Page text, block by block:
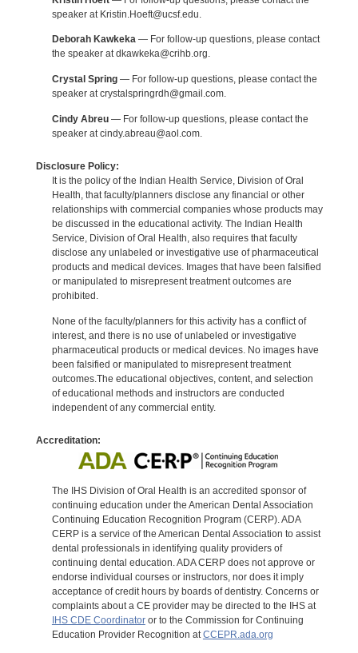
speaker at Kristin.Hoeft@ucsf.edu.
Deborah Kawkeka— For follow-up questions, please contact
the speaker at dkawkeka@crihb.org.
Crystal Spring— For follow-up questions, please contact the
speaker at crystalspringrdh@gmail.com.
Cindy Abreu— For follow-up questions, please contact the
speaker at cindy.abreau@aol.com.
Disclosure Policy:
It is the policy of the Indian Health Service, Division of Oral
Health, that faculty/planners disclose any financial or other
relationships with commercial companies whose products may
be discussed in the educational activity. The Indian Health
Service, Division of Oral Health, also requires that faculty
disclose any unlabeled or investigative use of pharmaceutical
products and medical devices. Images that have been falsified
or manipulated to misrepresent treatment outcomes are
prohibited.
None of the faculty/planners for this activity has a conflict of
interest, and there is no use of unlabeled or investigative
pharmaceutical products or medical devices. No images have
been falsified or manipulated to misrepresent treatment
outcomes.The educational objectives, content, and selection
of educational methods and instructors are conducted
independent of any commercial entity.
Accreditation:
The IHS Division of Oral Health is an accredited sponsor of
continuing education under the American Dental Association
Continuing Education Recognition Program (CERP). ADA
CERP is a service of the American Dental Association to assist
dental professionals in identifying quality providers of
continuing dental education. ADA CERP does not approve or
endorse individual courses or instructors, nor does it imply
acceptance of credit hours by boards of dentistry. Concerns or
complaints about a CE provider may be directed to the IHS at
IHS CDE Coordinatoror to the Commission for Continuing
Education Provider Recognition atCCEPR.ada.org